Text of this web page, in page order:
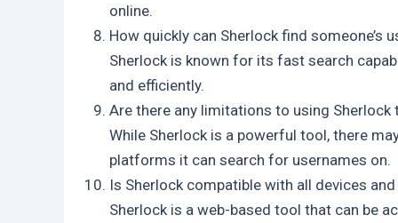
online.
How quickly can Sherlock find someone’s
Sherlock is known for its fast search
and efficiently.
Are there any limitations to using Sherlock
While Sherlock is a powerful tool, there
platforms it can search for usernames on.
Is Sherlock compatible with all devices
Sherlock is a web-based tool that can be